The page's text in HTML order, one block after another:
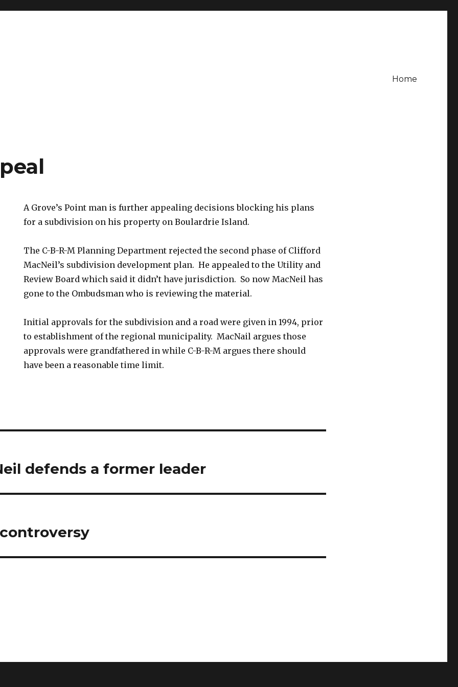
Home
A Grove’s Point man is further appealing decisions blocking his plans
for a subdivision on his property on Boulardrie Island.
The C-B-R-M Planning Department rejected the second phase of Clifford
MacNeil’s subdivision development plan. He appealed to the Utility and
Review Board which said it didn’t have jurisdiction. So now MacNeil has
gone to the Ombudsman who is reviewing the material.
Initial approvals for the subdivision and a road were given in 1994, prior
to establishment of the regional municipality. MacNail argues those
approvals were grandfathered in while C-B-R-M argues there should
have been a reasonable time limit.
defends a former leader